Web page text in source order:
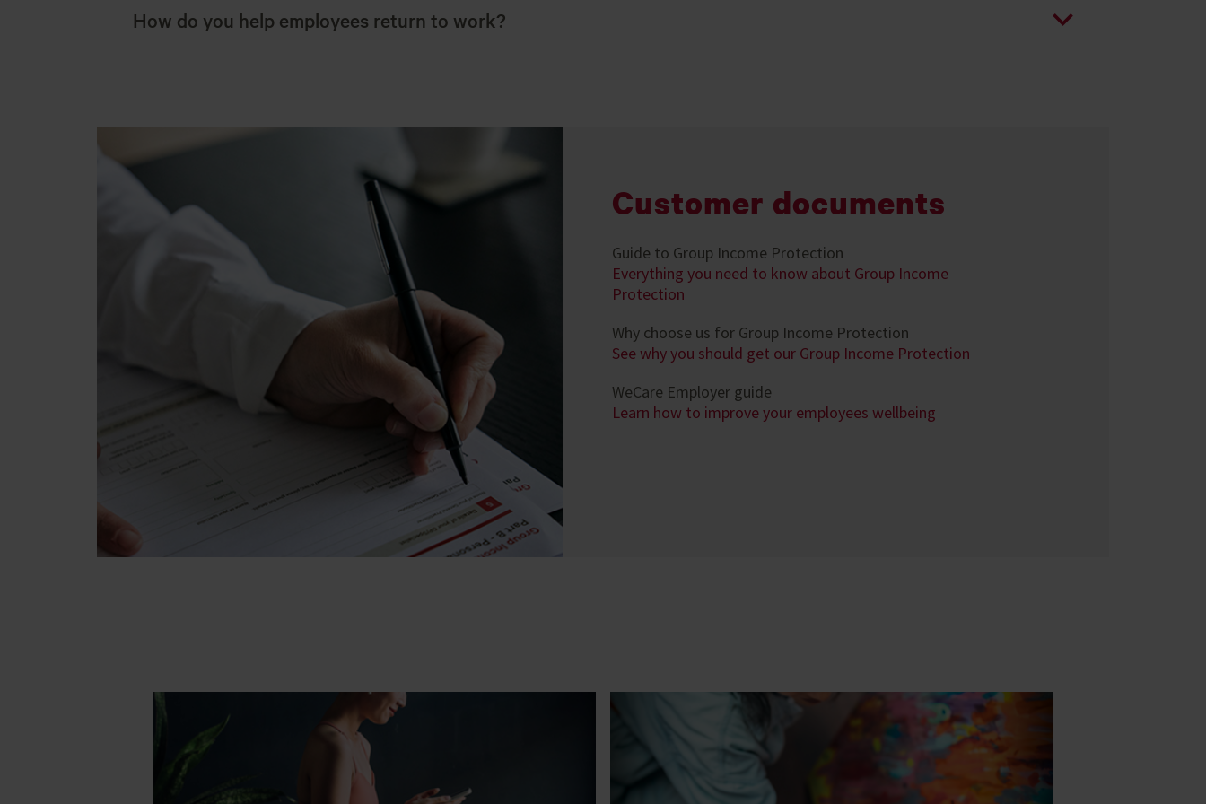
How do you help employees return to work?
Customer documents
Guide to Group Income Protection
Everything you need to know about Group Income
Protection
Why choose us for Group Income Protection
See why you should get our Group Income Protection
WeCare Employer guide
Learn how to improve your employees wellbeing